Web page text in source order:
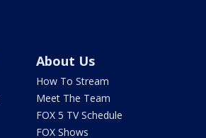
About Us
How To Stream
Meet The Team
FOX 5 TV Schedule
FOX Shows